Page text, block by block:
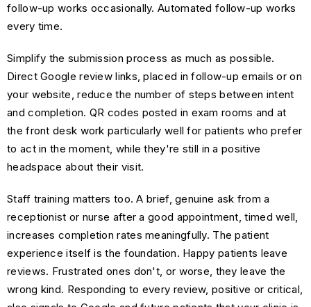
follow-up works occasionally. Automated follow-up works
every time.
Simplify the submission process as much as possible.
Direct Google review links, placed in follow-up emails or on
your website, reduce the number of steps between intent
and completion. QR codes posted in exam rooms and at
the front desk work particularly well for patients who prefer
to act in the moment, while they're still in a positive
headspace about their visit.
Staff training matters too. A brief, genuine ask from a
receptionist or nurse after a good appointment, timed well,
increases completion rates meaningfully. The patient
experience itself is the foundation. Happy patients leave
reviews. Frustrated ones don't, or worse, they leave the
wrong kind. Responding to every review, positive or critical,